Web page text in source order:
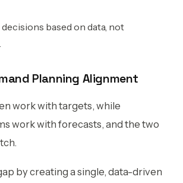
based on data, not
Planning Alignment
work with targets, while
work with forecasts, and the two
by creating a single, data-driven